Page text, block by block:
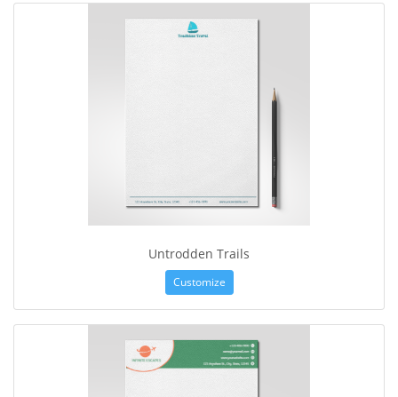
Untrodden Trails
Customize